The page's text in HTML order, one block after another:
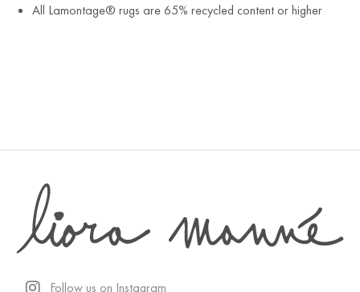
All Lamontage® rugs are 65% recycled content or higher
Follow us on Instagram